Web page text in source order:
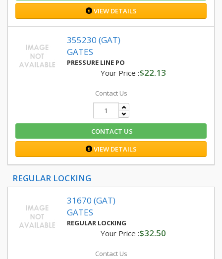
VIEW DETAILS
355230 (GAT)
GATES
PRESSURE LINE PO
Your Price :$22.13
Contact Us
CONTACT US
VIEW DETAILS
REGULAR LOCKING
31670 (GAT)
GATES
REGULAR LOCKING
Your Price :$32.50
Contact Us